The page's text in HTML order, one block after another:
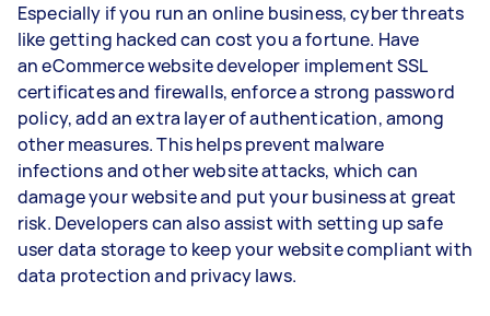
Especially if you run an online business, cyber threats
like getting hacked can cost you a fortune. Have
an eCommerce website developer implement SSL
certificates and firewalls, enforce a strong password
policy, add an extra layer of authentication, among
other measures. This helps prevent malware
infections and other website attacks, which can
damage your website and put your business at great
risk. Developers can also assist with setting up safe
user data storage to keep your website compliant with
data protection and privacy laws.